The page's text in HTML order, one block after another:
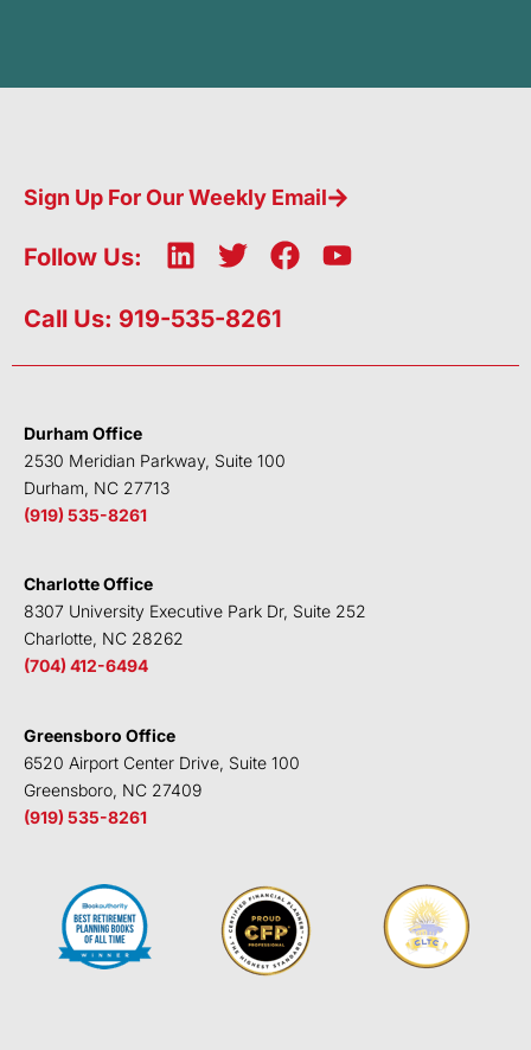
Sign Up For Our Weekly Email
Follow Us:
L
n
e
n
T
i
t
F
b
k
Y
u
Call Us: 919-535-8261
Durham Office
2530 Meridian Parkway, Suite 100
Durham, NC 27713
(919) 535-8261
Charlotte Office
8307 University Executive Park Dr, Suite 252
Charlotte, NC 28262
(704) 412-6494
Greensboro Office
6520 Airport Center Drive, Suite 100
Greensboro, NC 27409
(919) 535-8261